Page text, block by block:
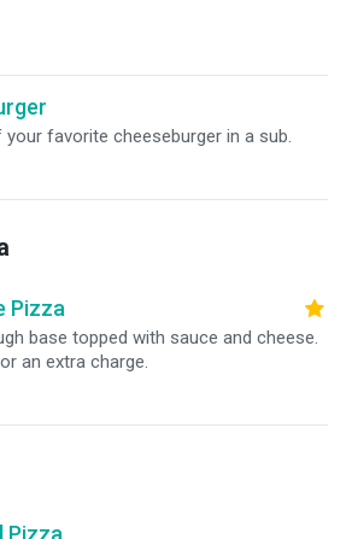
favorite cheeseburger in a sub.
Pizza
base topped with sauce and cheese.
an extra charge.
Pizza